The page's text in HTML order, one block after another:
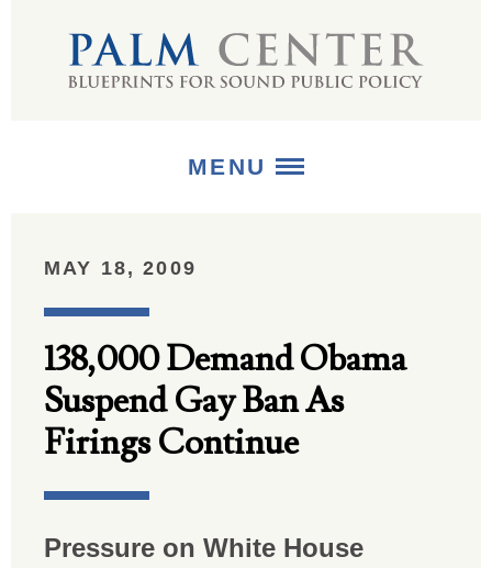
MENU
PUBLICATIONS
MEDIA
MAY 18, 2009
138,000 Demand Obama
Suspend Gay Ban As
Firings Continue
Pressure on White House